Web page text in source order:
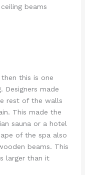
this is one
made
rest of the walls
This made the
sauna or a hotel
of the spa also
beams. This
larger than it